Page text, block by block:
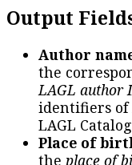
Output
Author
the
LAGL author
identifiers of
LAGL
Place of
the place of